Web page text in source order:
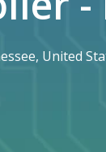
, United